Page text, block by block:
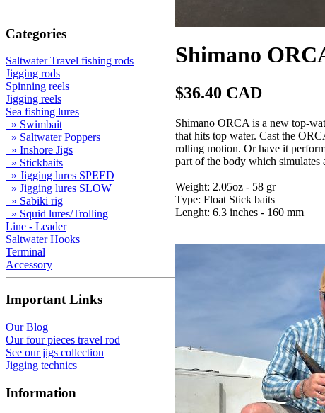
Categories
Saltwater Travel fishing rods
Jigging rods
Spinning reels
Jigging reels
Sea fishing lures
» Swimbait
» Saltwater Poppers
» Inshore Jigs
» Stickbaits
» Jigging lures SPEED
» Jigging lures SLOW
» Sabiki rig
» Squid lures/Trolling
Line - Leader
Saltwater Hooks
Terminal
Accessory
Important Links
Our Blog
Our four pieces travel rod
See our jigs collection
Jigging technics
Information
Shimano
$36.40 CAD
Shimano ORCA is a new top-
that hits top water. Cast the
rolling motion. Or have it
part of the body which simulates
Weight: 2.05oz - 58 gr
Type: Float Stick baits
Lenght: 6.3 inches - 160 mm